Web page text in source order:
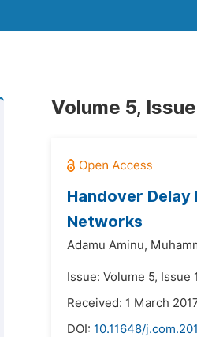
Volume 5,
Handover
Networks
Adamu Aminu,
Issue: Volume 5, Issue
Received: 1 March
DOI: 10.11648/